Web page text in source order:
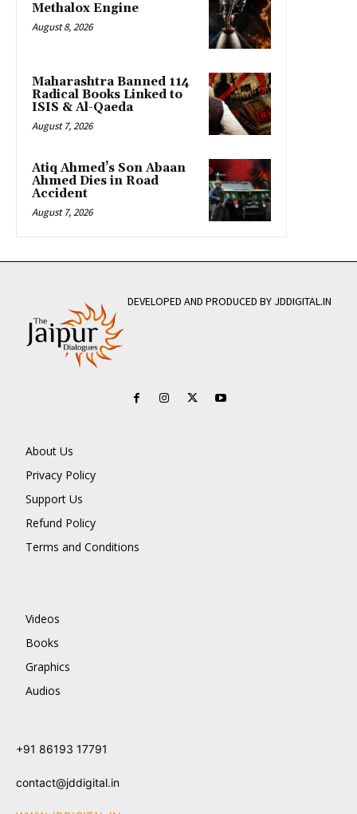
Methalox Engine
August 8, 2026
Maharashtra Banned 114
Radical Books Linked to
ISIS & Al-Qaeda
August 7, 2026
Atiq Ahmed’s Son Abaan
Ahmed Dies in Road
Accident
August 7, 2026
DEVELOPED AND PRODUCED BY JDDIGITAL.IN
About Us
Privacy Policy
Support Us
Refund Policy
Terms and Conditions
Videos
Books
Graphics
Audios
+91 86193 17791
contact@jddigital.in